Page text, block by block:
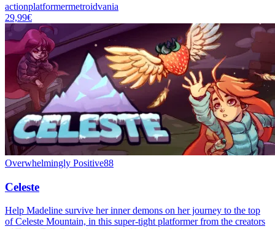
actionplatformermetroidvania
29,99€
Overwhelmingly Positive88
Celeste
Help Madeline survive her inner demons on her journey to the top
of Celeste Mountain, in this super-tight platformer from the creators